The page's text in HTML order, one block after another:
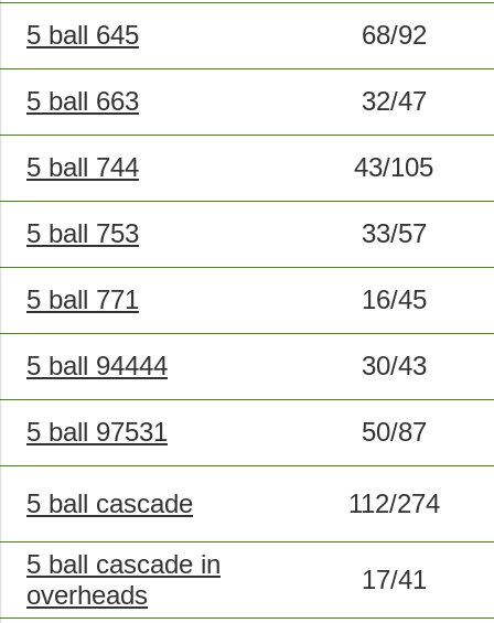
5 ball 645 68/92
5 ball 663 32/47
5 ball 744 43/105
5 ball 753 33/57
5 ball 771 16/45
5 ball 94444 30/43
5 ball 97531 50/87
5 ball cascade 112/274
5 ball cascade in
overheads
17/41